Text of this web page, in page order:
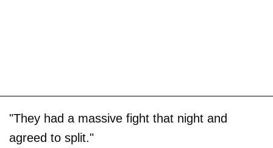
"They had a massive fight that night and
agreed to split."